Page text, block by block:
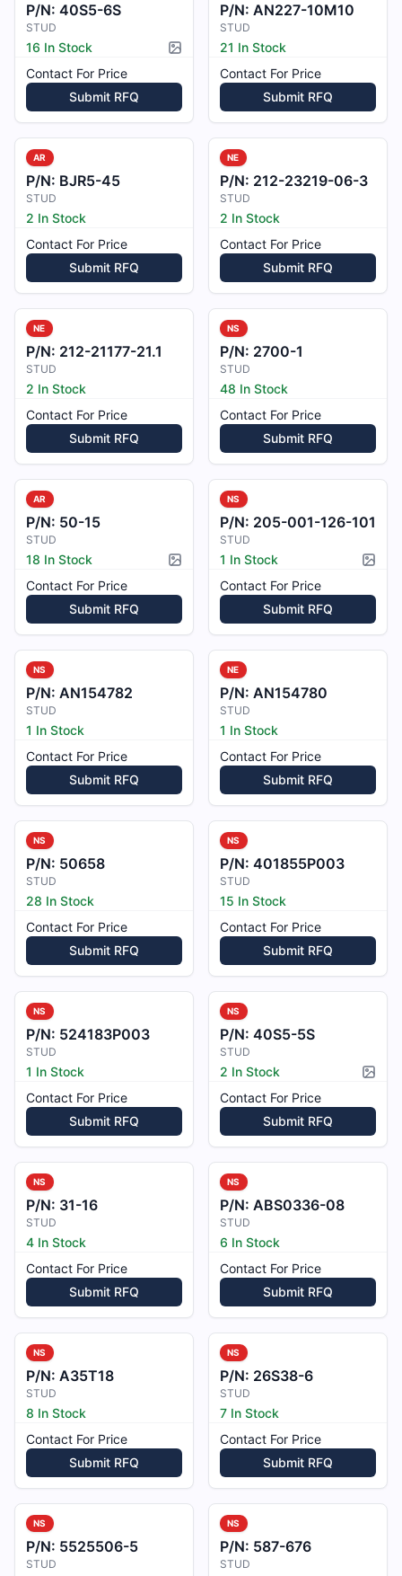
P/N: 40S5-6S
STUD
16 In Stock
Picture available
Contact For Price
Submit RFQ
P/N: AN227-10M10
STUD
21 In Stock
Contact For Price
Submit RFQ
AR
P/N: BJR5-45
STUD
2 In Stock
Contact For Price
Submit RFQ
NE
P/N: 212-23219-06-3
STUD
2 In Stock
Contact For Price
Submit RFQ
NE
P/N: 212-21177-21.1
STUD
2 In Stock
Contact For Price
Submit RFQ
NS
P/N: 2700-1
STUD
48 In Stock
Contact For Price
Submit RFQ
AR
P/N: 50-15
STUD
18 In Stock
Picture available
Contact For Price
Submit RFQ
NS
P/N: 205-001-126-101
STUD
1 In Stock
Contact For Price
Submit RFQ
NS
P/N: AN154782
STUD
1 In Stock
Contact For Price
Submit RFQ
NE
P/N: AN154780
STUD
1 In Stock
Contact For Price
Submit RFQ
NS
P/N: 50658
STUD
28 In Stock
Contact For Price
Submit RFQ
NS
P/N: 401855P003
STUD
15 In Stock
Contact For Price
Submit RFQ
NS
P/N: 524183P003
STUD
1 In Stock
Contact For Price
Submit RFQ
NS
P/N: 40S5-5S
STUD
2 In Stock
Contact For Price
Submit RFQ
NS
P/N: 31-16
STUD
4 In Stock
Contact For Price
Submit RFQ
NS
P/N: ABS0336-08
STUD
6 In Stock
Contact For Price
Submit RFQ
NS
P/N: A35T18
STUD
8 In Stock
Contact For Price
Submit RFQ
NS
P/N: 26S38-6
STUD
7 In Stock
Contact For Price
Submit RFQ
NS
P/N: 5525506-5
STUD
NS
P/N: 587-676
STUD